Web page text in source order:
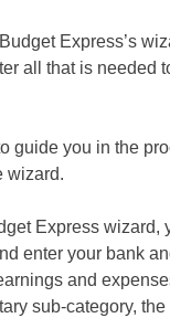
Express’s
all that is needed
guide you in the
wizard.
Express wizard,
enter your bank
and
sub-category,